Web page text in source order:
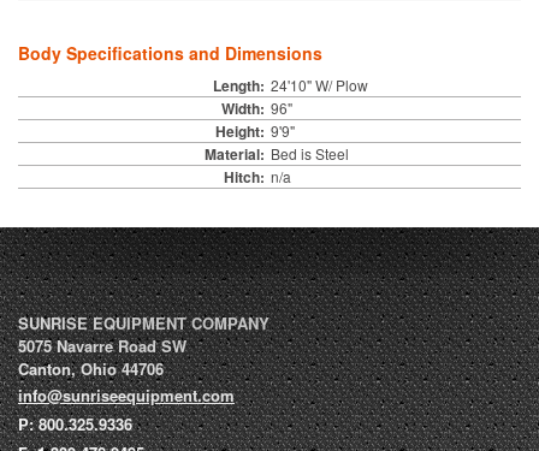
Body Specifications and Dimensions
Length: 24'10" W/ Plow
Width: 96"
Height: 9'9"
Material: Bed is Steel
Hitch: n/a
SUNRISE EQUIPMENT COMPANY
5075 Navarre Road SW
Canton,Ohio 44706
info@sunriseequipment.com
P:800.325.9336